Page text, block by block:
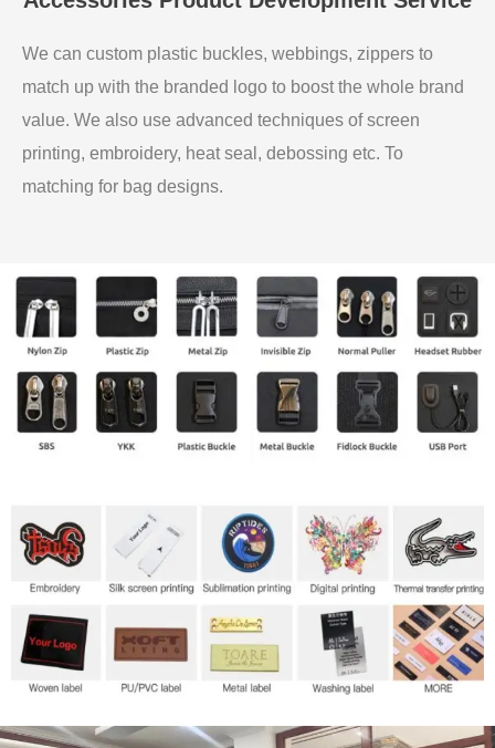
We can custom plastic buckles, webbings, zippers to
match up with the branded logo to boost the whole brand
value. We also use advanced techniques of screen
printing, embroidery, heat seal, debossing etc. To
matching for bag designs.